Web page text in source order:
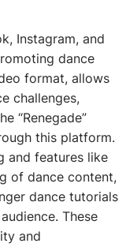
Instagram, and
dance
format, allows
challenges,
“Renegade”
this platform.
and features like
of dance content,
dance tutorials
These
and